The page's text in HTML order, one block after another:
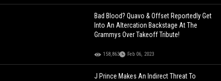
Bad Blood? Quavo & Offset Reportedly Get
Into An Altercation Backstage At The
Grammys Over Takeoff Tribute!
158,863 Feb 06, 2023
J Prince Makes An Indirect Threat To